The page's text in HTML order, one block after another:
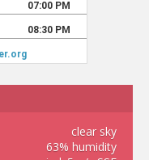
clear sky
63% humidity